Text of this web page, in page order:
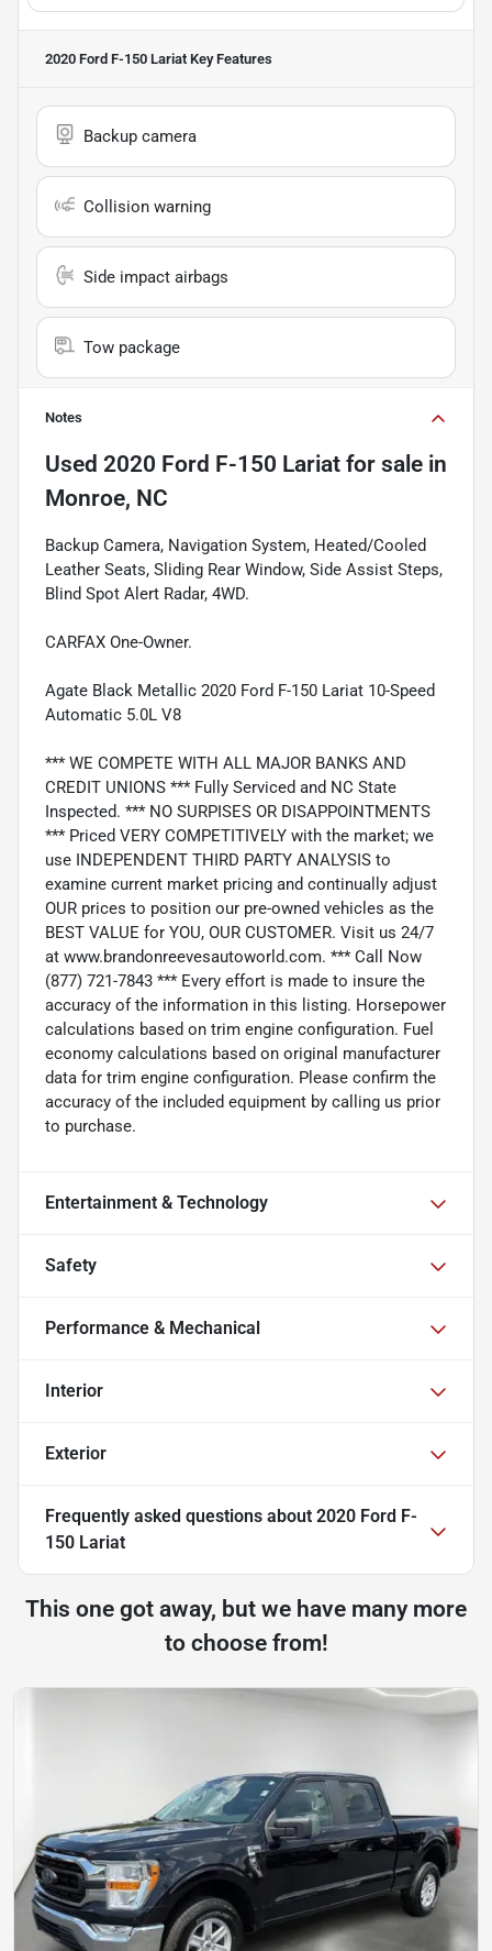
2020 Ford F-150 Lariat Key Features
Backup camera
Collision warning
Side impact airbags
Tow package
Notes
Used 2020 Ford F-150 Lariat for sale in
Monroe, NC
Backup Camera, Navigation System, Heated/Cooled
Leather Seats, Sliding Rear Window, Side Assist Steps,
Blind Spot Alert Radar, 4WD.
CARFAX One-Owner.
Agate Black Metallic 2020 Ford F-150 Lariat 10-Speed
Automatic 5.0L V8
*** WE COMPETE WITH ALL MAJOR BANKS AND
CREDIT UNIONS *** Fully Serviced and NC State
Inspected. *** NO SURPISES OR DISAPPOINTMENTS
*** Priced VERY COMPETITIVELY with the market; we
use INDEPENDENT THIRD PARTY ANALYSIS to
examine current market pricing and continually adjust
OUR prices to position our pre-owned vehicles as the
BEST VALUE for YOU, OUR CUSTOMER. Visit us 24/7
at www.brandonreevesautoworld.com. *** Call Now
(877) 721-7843 *** Every effort is made to insure the
accuracy of the information in this listing. Horsepower
calculations based on trim engine configuration. Fuel
economy calculations based on original manufacturer
data for trim engine configuration. Please confirm the
accuracy of the included equipment by calling us prior
to purchase.
Entertainment & Technology
Safety
Performance & Mechanical
Interior
Exterior
Frequently asked questions about 2020 Ford F-
150 Lariat
This one got away, but we have many more
to choose from!